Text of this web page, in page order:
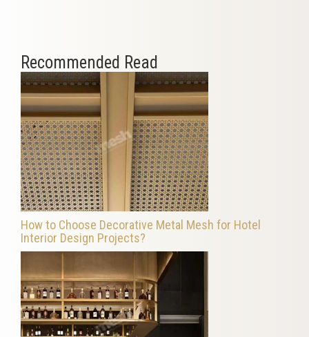
Recommended Read
How to Choose Decorative Metal Mesh for Hotel
Interior Design Projects?